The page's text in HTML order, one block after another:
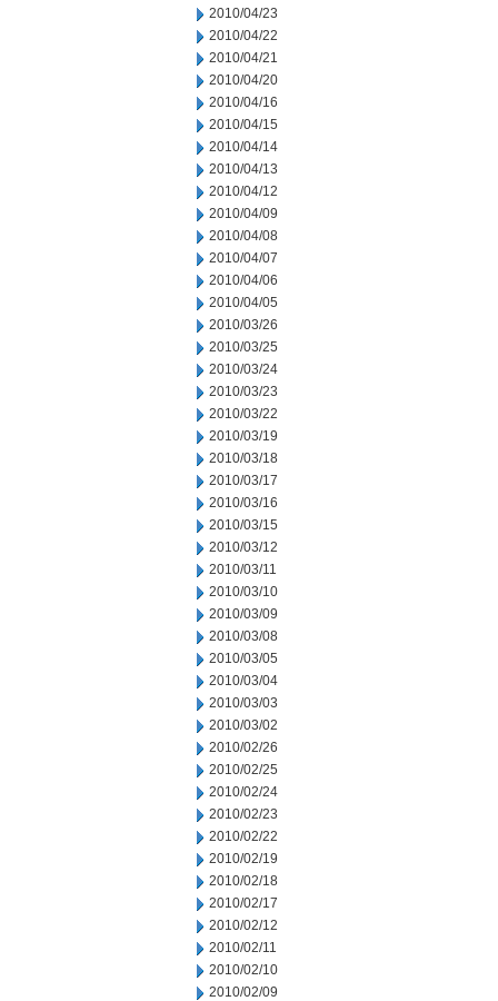
2010/04/23
2010/04/22
2010/04/21
2010/04/20
2010/04/16
2010/04/15
2010/04/14
2010/04/13
2010/04/12
2010/04/09
2010/04/08
2010/04/07
2010/04/06
2010/04/05
2010/03/26
2010/03/25
2010/03/24
2010/03/23
2010/03/22
2010/03/19
2010/03/18
2010/03/17
2010/03/16
2010/03/15
2010/03/12
2010/03/11
2010/03/10
2010/03/09
2010/03/08
2010/03/05
2010/03/04
2010/03/03
2010/03/02
2010/02/26
2010/02/25
2010/02/24
2010/02/23
2010/02/22
2010/02/19
2010/02/18
2010/02/17
2010/02/12
2010/02/11
2010/02/10
2010/02/09